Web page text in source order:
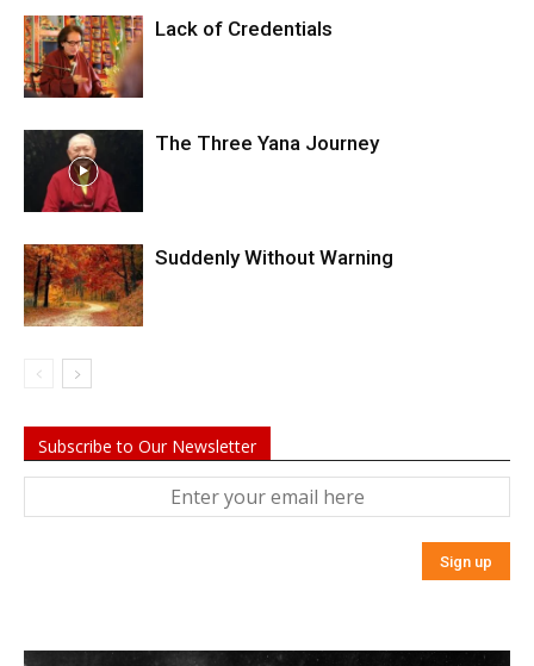
Lack of Credentials
The Three Yana Journey
Suddenly Without Warning
Subscribe to Our Newsletter